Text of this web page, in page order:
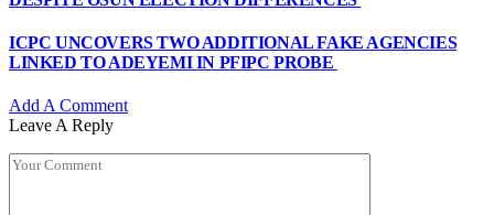
ICPC UNCOVERS TWO ADDITIONAL FAKE AGENCIES
LINKED TO ADEYEMI IN PFIPC PROBE
Add A Comment
Leave A Reply